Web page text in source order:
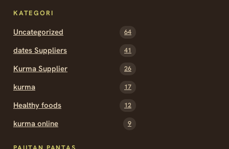
KATEGORI
Uncategorized 64
dates Suppliers 41
Kurma Supplier 26
kurma 17
Healthy foods 12
kurma online 9